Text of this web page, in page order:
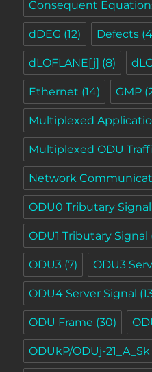
Consequent
dDEG (12) Defects
dLOFLANE[j] (8)
Ethernet (14) GMP
Multiplexed
Multiplexed ODU
Network
ODU0 Tributary Signal
ODU1 Tributary Signal
ODU3 (7) ODU3
ODU4 Server Signal
ODU Frame (30)
ODUkP/ODUj-